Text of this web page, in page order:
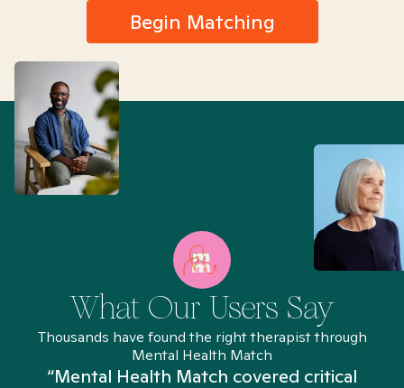
Begin Matching
What Our Users Say
Thousands have found the right therapist through
Mental Health Match
“Mental Health Match covered critical